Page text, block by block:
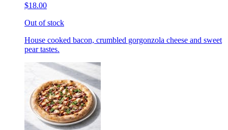
$18.00
Out of stock
House cooked bacon, crumbled gorgonzola cheese and sweet
pear tastes.